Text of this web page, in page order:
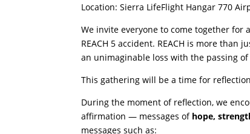
Location: Sierra LifeFlight Hangar 770
We invite everyone to come together for
REACH 5 accident. REACH is more than
an unimaginable loss with the passing
This gathering will be a time for
During the moment of reflection, we
affirmation — messages of hope,
messages such as: